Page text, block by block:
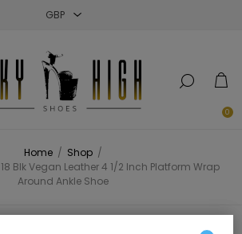
0
Home / Shop /
Blk Vegan Leather 4 1/2 Inch Platform Wrap
Around Ankle Shoe